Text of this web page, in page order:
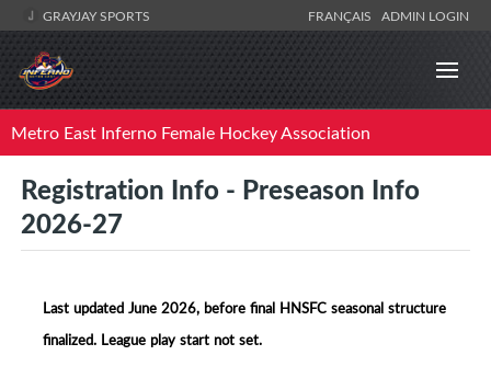
GRAYJAY SPORTS FRANÇAIS ADMIN LOGIN
Metro East Inferno Female Hockey Association
Registration Info - Preseason Info
2026-27
Last updated June 2026, before final HNSFC seasonal structure
finalized. League play start not set.